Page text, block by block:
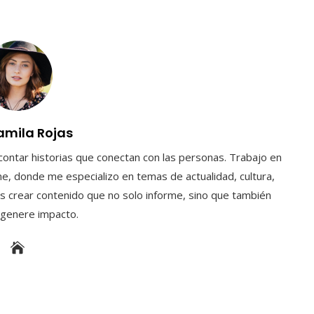
Rojas
historias que conectan con las personas. Trabajo en
donde me especializo en temas de actualidad, cultura,
contenido que no solo informe, sino que también
impacto.